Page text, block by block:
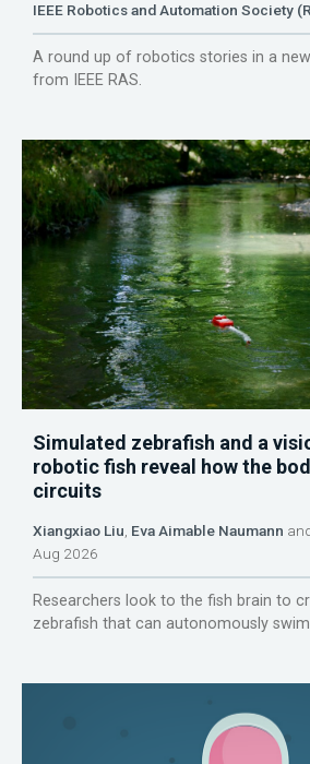
IEEE Robotics and Automation Society
A round up of robotics stories in a
from IEEE RAS.
Simulated zebrafish and a
robotic fish reveal how the
circuits
Xiangxiao Liu Eva Aimable Naumann
Aug 2026
Researchers look to the fish brain to
zebrafish that can autonomously